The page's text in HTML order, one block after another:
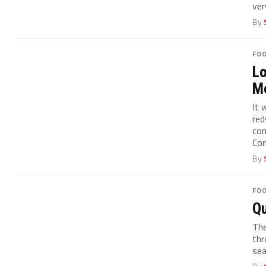
By
It
By